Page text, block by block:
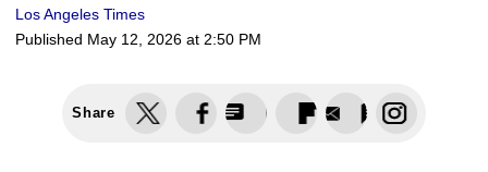
Los Angeles Times
Published May 12, 2026 at 2:50 PM
Share